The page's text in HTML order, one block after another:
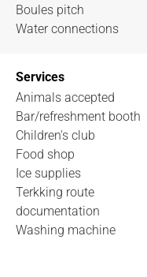
Boules pitch
Water connections
Services
Animals accepted
Bar/refreshment booth
Children's club
Food shop
Ice supplies
Terkking route
documentation
Washing machine